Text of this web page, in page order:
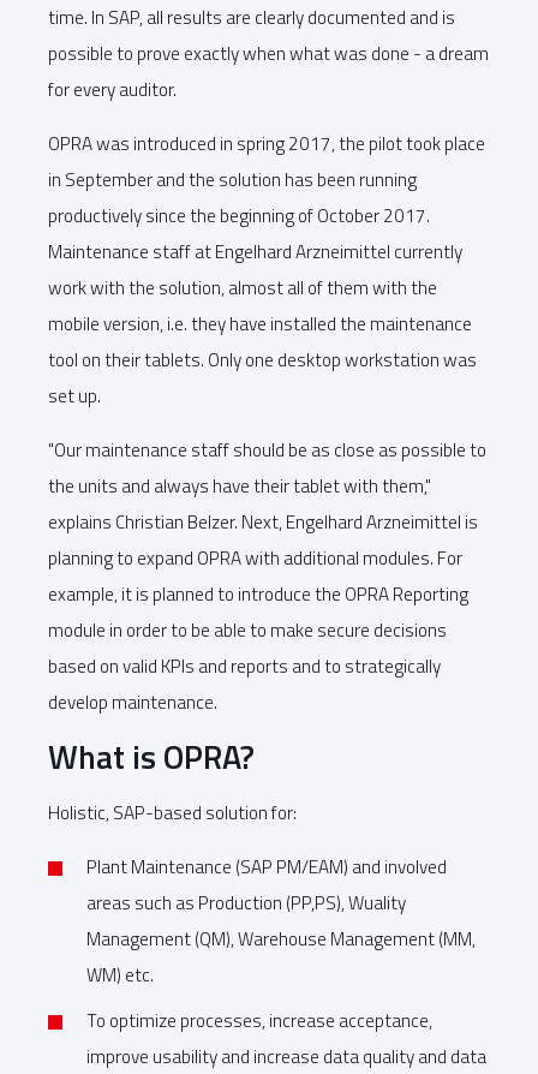
time. In SAP, all results are clearly documented and is
possible to prove exactly when what was done - a dream
for every auditor.
OPRA was introduced in spring 2017, the pilot took place
in September and the solution has been running
productively since the beginning of October 2017.
Maintenance staff at Engelhard Arzneimittel currently
work with the solution, almost all of them with the
mobile version, i.e. they have installed the maintenance
tool on their tablets. Only one desktop workstation was
set up.
"Our maintenance staff should be as close as possible to
the units and always have their tablet with them,"
explains Christian Belzer. Next, Engelhard Arzneimittel is
planning to expand OPRA with additional modules. For
example, it is planned to introduce the OPRA Reporting
module in order to be able to make secure decisions
based on valid KPIs and reports and to strategically
develop maintenance.
What is OPRA?
Holistic, SAP-based solution for:
Plant Maintenance (SAP PM/EAM) and involved
areas such as Production (PP,PS), Wuality
Management (QM), Warehouse Management (MM,
WM) etc.
To optimize processes, increase acceptance,
improve usability and increase data quality and data